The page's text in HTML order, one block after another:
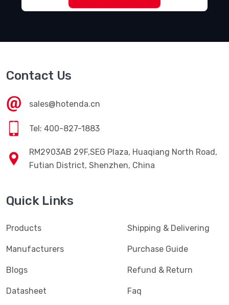
Contact Us
sales@hotenda.cn
Tel: 400-827-1883
RM2903AB 29F,SEG Plaza, Huaqiang North Road,
Futian District, Shenzhen, China
Quick Links
Products
Manufacturers
Blogs
Datasheet
Shipping & Delivering
Purchase Guide
Refund & Return
Faq